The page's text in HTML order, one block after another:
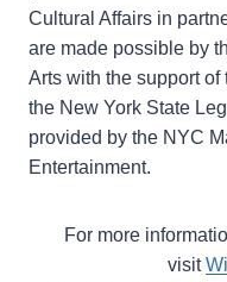
Cultural Affairs in
are made possible by
Arts with the support of
the New York State
provided by the NYC
Entertainment.
For more
visit